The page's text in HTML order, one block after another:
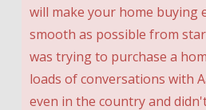
will make your home buying
smooth as possible from
was trying to purchase a
loads of conversations with
even in the country and